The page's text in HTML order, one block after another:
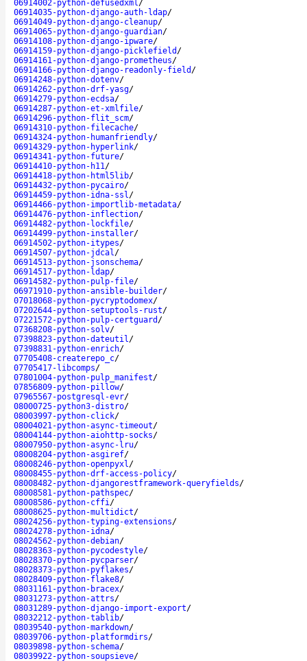
06914002-python-defusedxml/
06914035-python-django-auth-ldap/
06914049-python-django-cleanup/
06914065-python-django-guardian/
06914108-python-django-ipware/
06914159-python-django-picklefield /
06914161-python-django-prometheus/
06914166-python-django-readonly-field /
06914248-python-dotenv/
06914262-python-drf-yasg/
06914279-python-ecdsa/
06914287-python-et-xmlfile/
06914296-python-flit_scm/
06914310-python-filecache/
06914324-python-humanfriendly/
06914329-python-hyperlink/
06914341-python-future/
06914410-python-h11/
06914418-python-html5lib/
06914432-python-pycairo/
06914459-python-idna-ssl/
06914466-python-importlib-metadata/
06914476-python-inflection/
06914482-python-lockfile/
06914499-python-installer/
06914502-python-itypes/
06914507-python-jdcal/
06914513-python-jsonschema/
06914517-python-ldap/
06914582-python-pulp-file/
06971910-python-ansible-builder/
07018068-python-pycryptodomex/
07202644-python-setuptools-rust/
07221572-python-pulp-certguard /
07368208-python-solv/
07398823-python-dateutil/
07398831-python-enrich/
07705408-createrepo_c/
07705417-libcomps/
07801004-python-pulp_manifest/
07856809-python-pillow/
07965567-postgresql-evr/
08000725-python3-distro/
08003997-python-click/
08004021-python-async-timeout/
08004144-python-aiohttp-socks/
08007950-python-async-lru/
08008204-python-asgiref/
08008246-python-openpyxl/
08008455-python-drf-access-policy/
08008482-python-djangorestframework-queryfields/
08008581-python-pathspec/
08008586-python-cffi/
08008625-python-multidict/
08024256-python-typing-extensions/
08024278-python-idna/
08024562-python-debian/
08028363-python-pycodestyle/
08028370-python-pycparser/
08028373-python-pyflakes/
08028409-python-flake8/
08031161-python-bracex/
08031273-python-attrs/
08031289-python-django-import-export/
08032212-python-tablib/
08039540-python-markdown/
08039706-python-platformdirs/
08039898-python-schema/
08039922-python-soupsieve/